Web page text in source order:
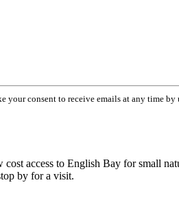
consent to receive emails at any time
access to English Bay for small
by for a visit.